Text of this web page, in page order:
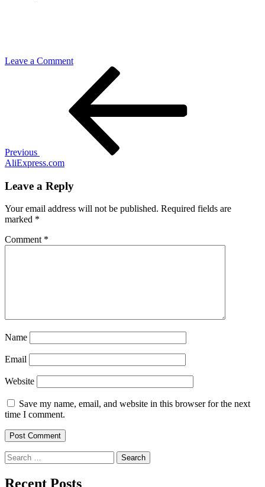
Leave a Commenton
aliexpress
Previous
AliExpress.com
Leave a Reply
Your email address will not be published. Required fields are
marked *
Comment *
Name
Email
Website
Save my name, email, and website in this browser for the next
time I comment.
Search
for:
Recent Posts